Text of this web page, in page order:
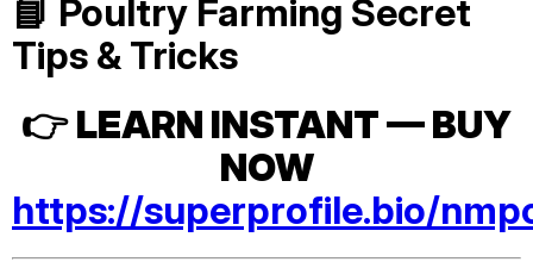
📘 Poultry Farming Secret
Tips & Tricks
👉LEARN INSTANT — BUY
NOW
https://superprofile.bio/